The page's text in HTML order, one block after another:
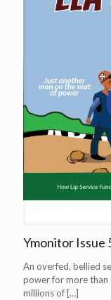
Ymonitor Issue
An overfed, bellied
power for more than
millions of[…]